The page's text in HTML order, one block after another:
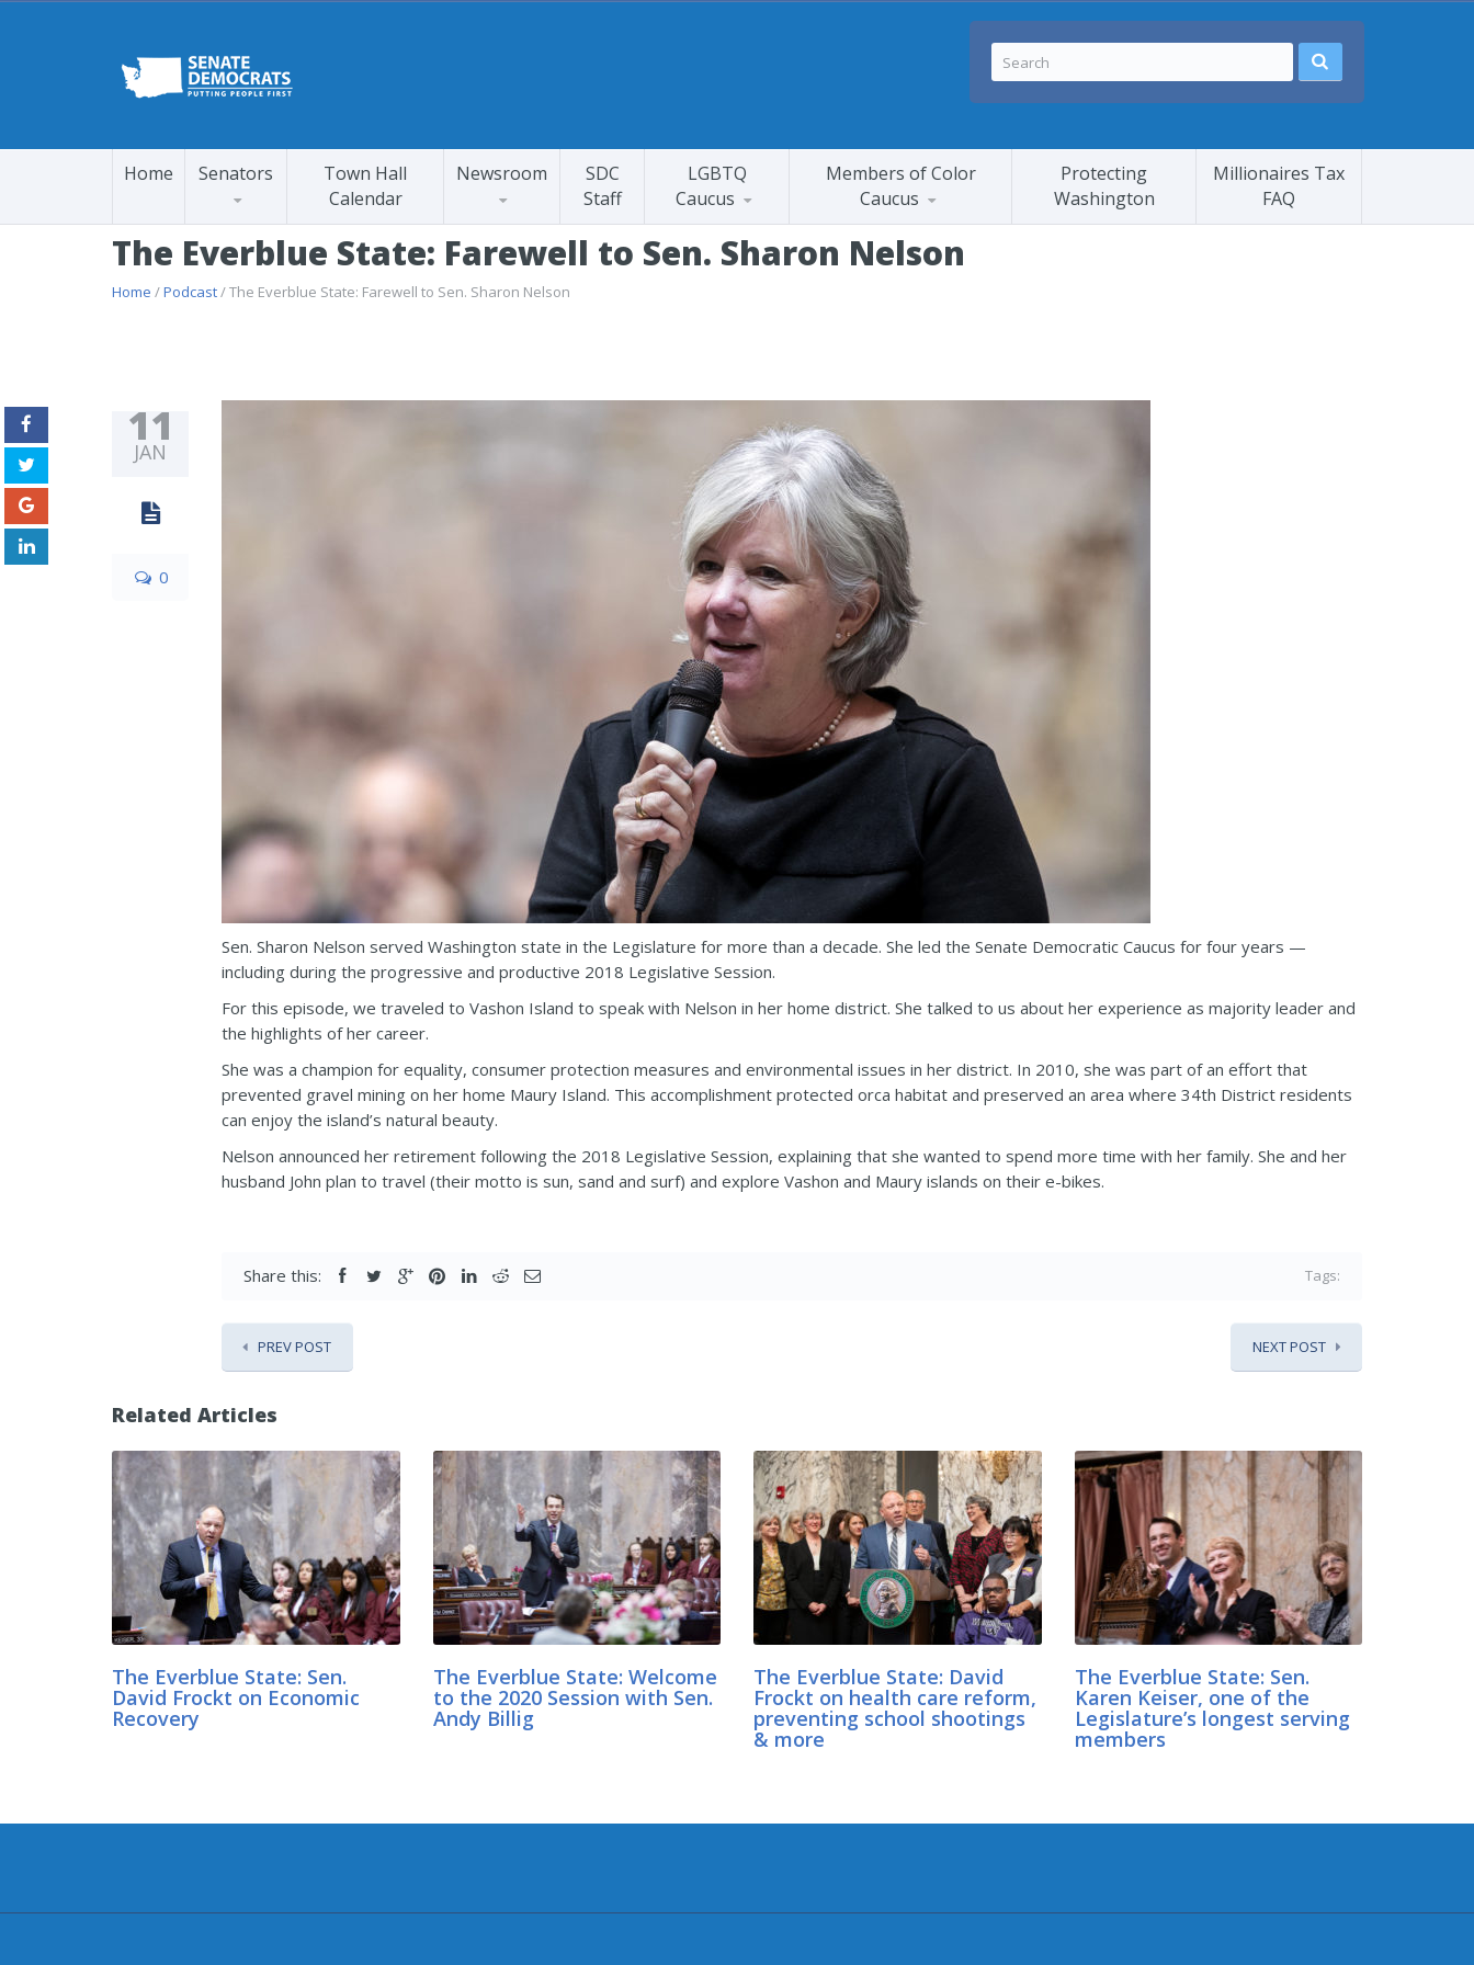
Home Senators
Town Hall
Calendar
Newsroom
SDC
Staff
LGBTQ
Caucus
Members of Color
Caucus
Protecting
Washington
Millionaires Tax
FAQ
The Everblue State: Farewell to Sen. Sharon Nelson
Home /Podcast/ The Everblue State: Farewell to Sen. Sharon Nelson
11
JAN
0
Sen. Sharon Nelson served Washington state in the Legislature for more than a decade. She led the Senate Democratic Caucus for four years —
including during the progressive and productive 2018 Legislative Session.
For this episode, we traveled to Vashon Island to speak with Nelson in her home district. She talked to us about her experience as majority leader and
the highlights of her career.
She was a champion for equality, consumer protection measures and environmental issues in her district. In 2010, she was part of an effort that
prevented gravel mining on her home Maury Island. This accomplishment protected orca habitat and preserved an area where 34th District residents
can enjoy the island’s natural beauty.
Nelson announced her retirement following the 2018 Legislative Session, explaining that she wanted to spend more time with her family. She and her
husband John plan to travel (their motto is sun, sand and surf) and explore Vashon and Maury islands on their e-bikes.
Share this: Tags:
PREV POST NEXT POST
Related Articles
The Everblue State: Sen.
David Frockt on Economic
Recovery
The Everblue State: Welcome
to the 2020 Session with Sen.
Andy Billig
The Everblue State: David
Frockt on health care reform,
preventing school shootings
& more
The Everblue State: Sen.
Karen Keiser, one of the
Legislature’s longest serving
members